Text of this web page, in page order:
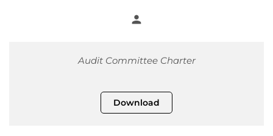
person
Audit Committee Charter
Download